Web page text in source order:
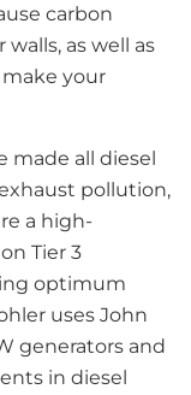
carbon
as well as
your
made all diesel
pollution,
a high-
Tier 3
optimum
uses John
generators and
in diesel